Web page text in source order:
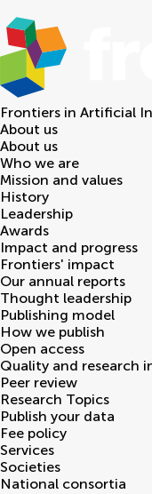
Frontiers in Artificial
About us
About us
Who we are
Mission and values
History
Leadership
Awards
Impact and progress
Frontiers' impact
Our annual reports
Thought leadership
Publishing model
How we publish
Open access
Quality and research
Peer review
Research Topics
Publish your data
Fee policy
Services
Societies
National consortia